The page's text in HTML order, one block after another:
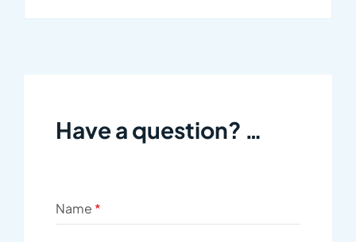
Have a question? …
Name *